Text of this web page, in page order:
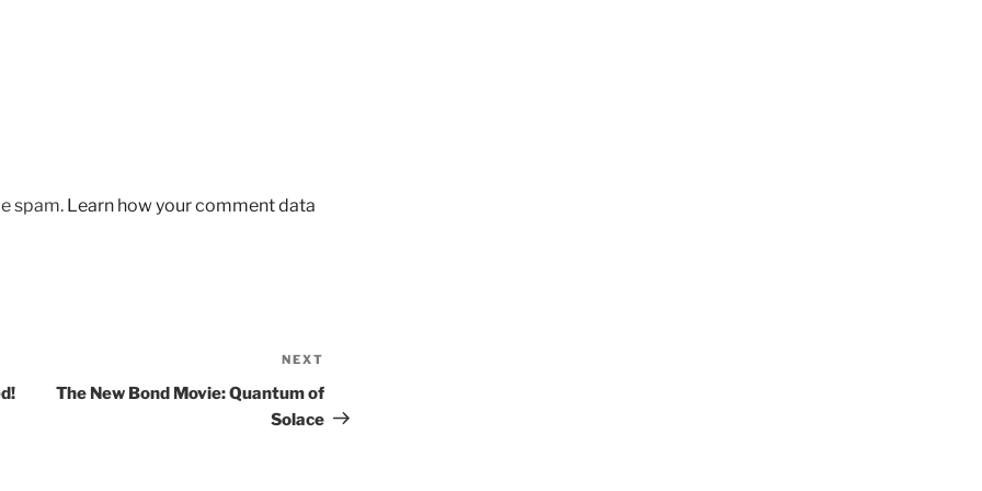
spam. Learn how your comment data
Post
NEXT
The New Bond Movie: Quantum of
Solace